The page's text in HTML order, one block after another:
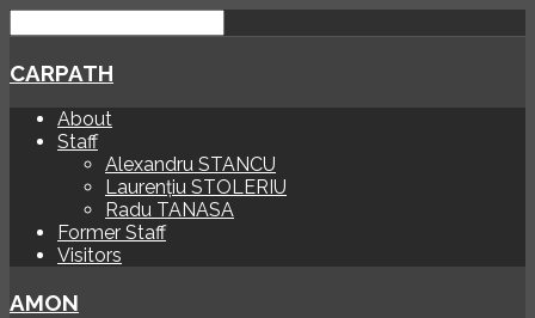
CARPATH
About
Staff
Alexandru STANCU
Laurențiu STOLERIU
Radu TANASA
Former Staff
Visitors
AMON